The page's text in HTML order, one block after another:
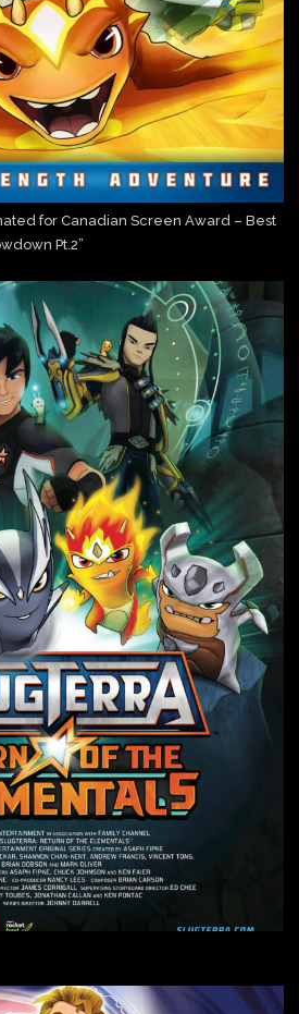
for Canadian Screen Award – Best
Pt.2”